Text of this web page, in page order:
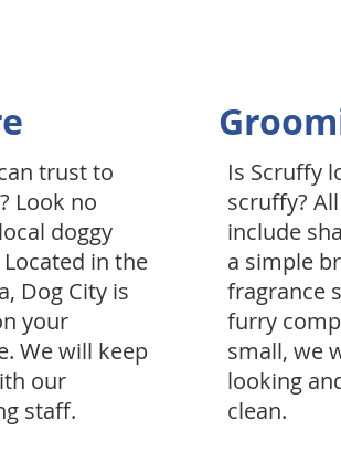
trust to
Look no
doggy
in the
Dog City is
your
We will keep
our
staff.
Is Scruffy
scruffy?
include
a simple
fragrance
furry
small, we
looking
clean.